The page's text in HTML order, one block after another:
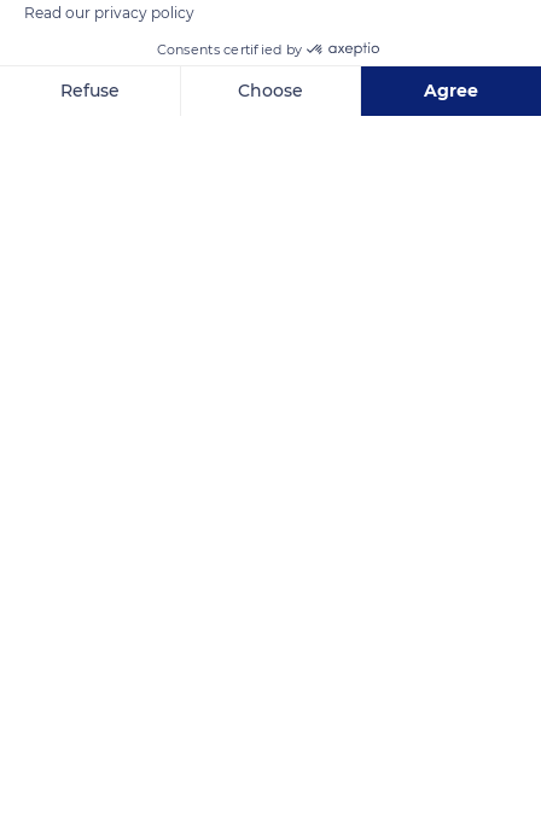
Read our privacy policy
Consents certified by
Refuse Choose Agree